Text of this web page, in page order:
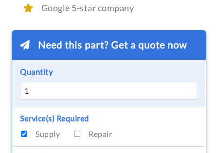
Google 5-star company
Need this part? Get a quote now
Quantity
Service(s) Required
Supply
Repair